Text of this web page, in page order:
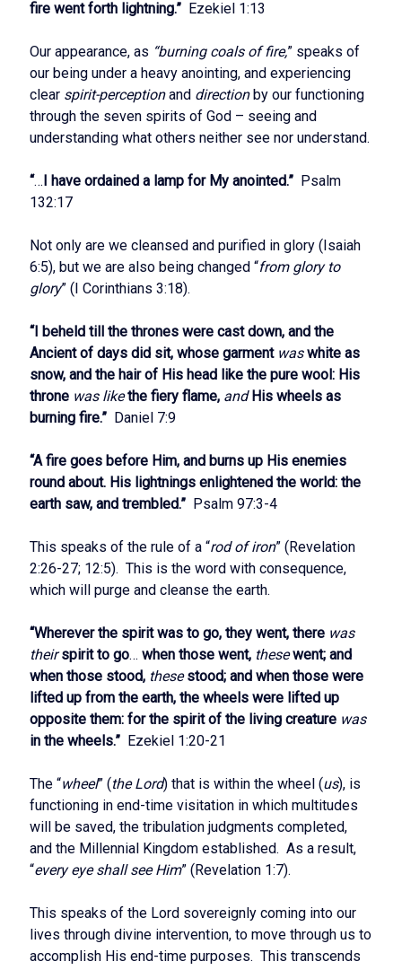
fire went forth lightning.” Ezekiel 1:13
Our appearance, as “burning coals of fire,” speaks of
our being under a heavy anointing, and experiencing
clear spirit-perceptionand directionby our functioning
through the seven spirits of God – seeing and
understanding what others neither see nor understand.
“…I have ordained a lamp for My anointed.” Psalm
132:17
Not only are we cleansed and purified in glory (Isaiah
6:5), but we are also being changed “from glory to
glory” (I Corinthians 3:18).
“I beheld till the thrones were cast down, and the
Ancient of days did sit, whose garment waswhite as
snow, and the hair of His head like the pure wool: His
throne was likethe fiery flame, andHis wheels as
burning fire.” Daniel 7:9
“A fire goes before Him, and burns up His enemies
round about. His lightnings enlightened the world: the
earth saw, and trembled.” Psalm 97:3-4
This speaks of the rule of a “rod of iron” (Revelation
2:26-27; 12:5). This is the word with consequence,
which will purge and cleanse the earth.
“Wherever the spirit was to go, they went, there was
theirspirit to go… when those went, thesewent; and
when those stood, thesestood; and when those were
lifted up from the earth, the wheels were lifted up
opposite them: for the spirit of the living creature was
in the wheels.” Ezekiel 1:20-21
The “wheel” (the Lord) that is within the wheel (us), is
functioning in end-time visitation in which multitudes
will be saved, the tribulation judgments completed,
and the Millennial Kingdom established. As a result,
“every eye shall see Him” (Revelation 1:7).
This speaks of the Lord sovereignly coming into our
lives through divine intervention, to move through us to
accomplish His end-time purposes. This transcends